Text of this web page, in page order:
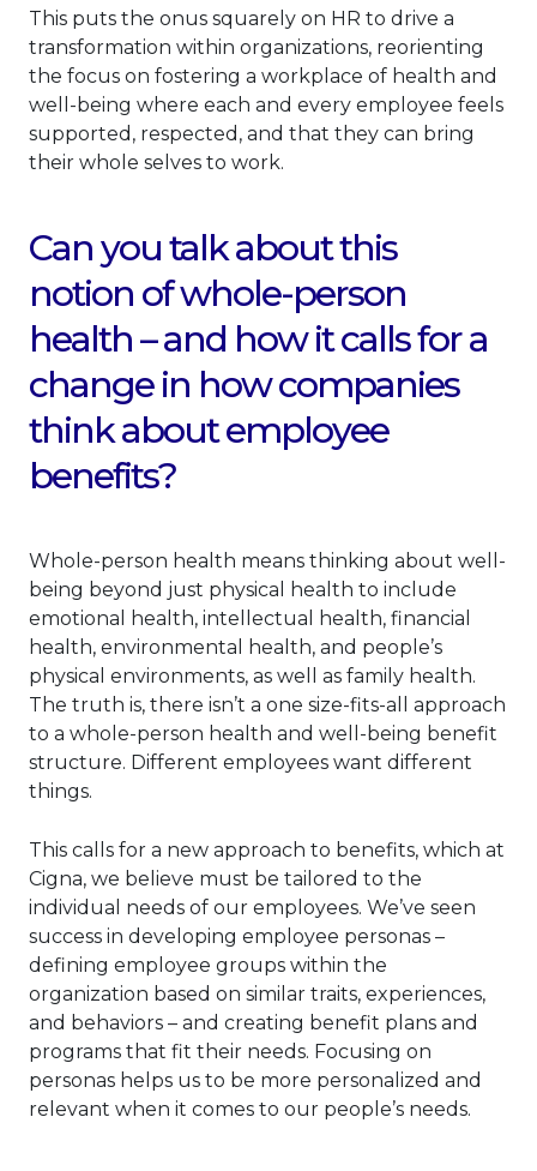
This puts the onus squarely on HR to drive a
transformation within organizations, reorienting
the focus on fostering a workplace of health and
well-being where each and every employee feels
supported, respected, and that they can bring
their whole selves to work.
Can you talk about this
notion of whole-person
health – and how it calls for a
change in how companies
think about employee
benefits?
Whole-person health means thinking about well-
being beyond just physical health to include
emotional health, intellectual health, financial
health, environmental health, and people’s
physical environments, as well as family health.
The truth is, there isn’t a one size-fits-all approach
to a whole-person health and well-being benefit
structure. Different employees want different
things.
This calls for a new approach to benefits, which at
Cigna, we believe must be tailored to the
individual needs of our employees. We’ve seen
success in developing employee personas –
defining employee groups within the
organization based on similar traits, experiences,
and behaviors – and creating benefit plans and
programs that fit their needs. Focusing on
personas helps us to be more personalized and
relevant when it comes to our people’s needs.